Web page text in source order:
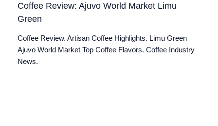
Coffee Review: Ajuvo World Market Limu
Green
Coffee Review. Artisan Coffee Highlights. Limu Green
Ajuvo World Market Top Coffee Flavors. Coffee Industry
News.